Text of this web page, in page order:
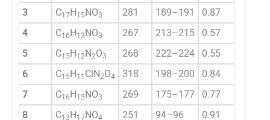
3
C17H15NO3 281 189–191 0.87
4
C16H13NO3 267 213–215 0.57
5
C15H12N2O3 268 222–224 0.55
6
C15H11 ClN2O4 318 198–200 0.84
7
C16H15NO3 269 175–177 0.77
8
C13H17NO4 251 94–96 0.91